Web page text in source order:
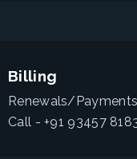
Billing
Renewals/Payments
Call - +91 93457